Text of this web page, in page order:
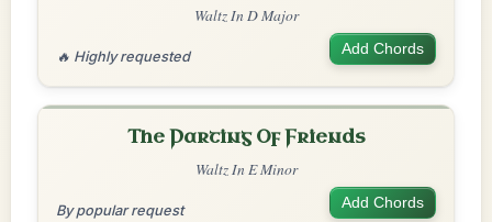
Waltz In D Major
🔥 Highly requested Add Chords
The Parting Of Friends
Waltz In E Minor
By popular request Add Chords